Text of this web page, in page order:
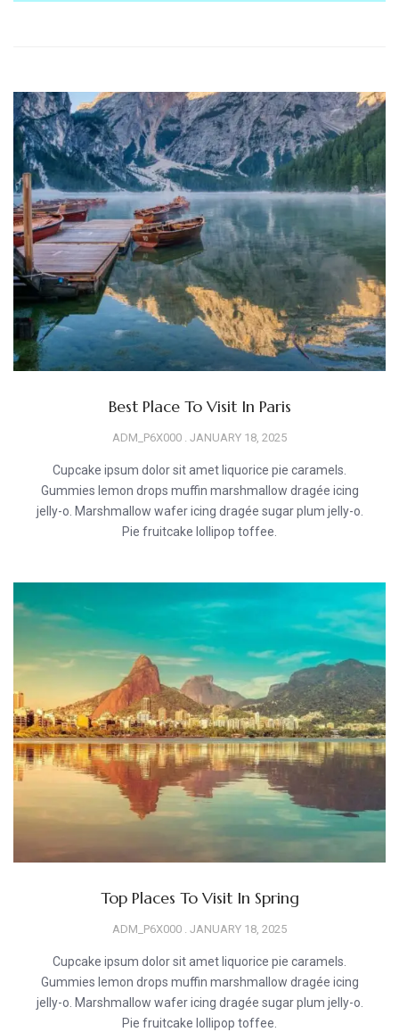
Best Place To Visit In Paris
ADM_P6X000 JANUARY 18, 2025
Cupcake ipsum dolor sit amet liquorice pie caramels.
Gummies lemon drops muffin marshmallow dragée icing
jelly-o. Marshmallow wafer icing dragée sugar plum jelly-o.
Pie fruitcake lollipop toffee.
Top Places To Visit In Spring
ADM_P6X000 JANUARY 18, 2025
Cupcake ipsum dolor sit amet liquorice pie caramels.
Gummies lemon drops muffin marshmallow dragée icing
jelly-o. Marshmallow wafer icing dragée sugar plum jelly-o.
Pie fruitcake lollipop toffee.